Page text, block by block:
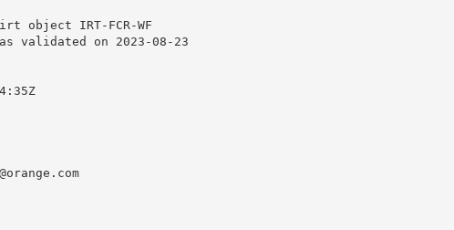
object IRT-FCR-WF
validated on 2023-08-23